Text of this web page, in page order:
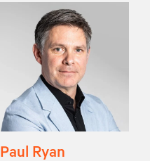
Paul Ryan